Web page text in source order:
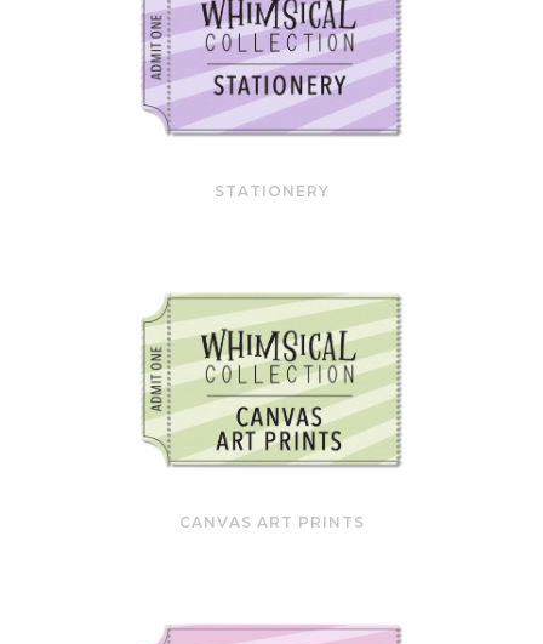
STATIONERY
CANVAS ART PRINTS